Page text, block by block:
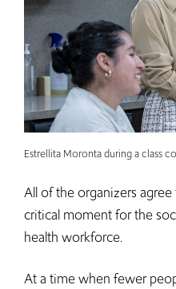
Estrellita Moronta during a class
All of the organizers
critical moment for the
health workforce.
At a time when fewer